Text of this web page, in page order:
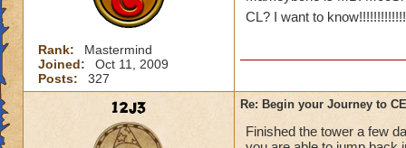
Rank:
Mastermind
Joined:
Oct 11, 2009
Posts:
327
CL? I want to
12j3 Re: Begin your Journey to
Finished the tower a few